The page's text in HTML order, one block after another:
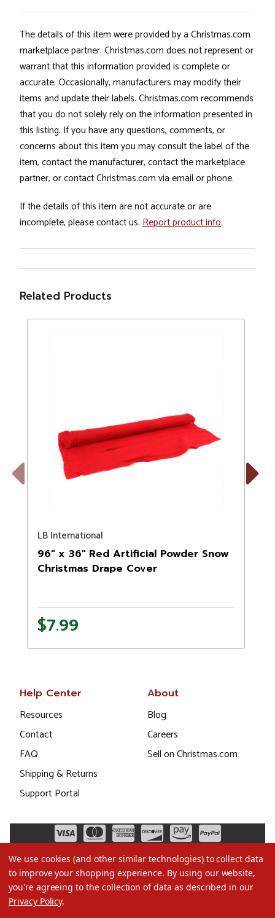
The details of this item were provided by a Christmas.com
marketplace partner. Christmas.com does not represent or
warrant that this information provided is complete or
accurate. Occasionally, manufacturers may modify their
items and update their labels. Christmas.com recommends
that you do not solely rely on the information presented in
this listing. If you have any questions, comments, or
concerns about this item you may consult the label of the
item, contact the manufacturer, contact the marketplace
partner, or contact Christmas.com via email or phone.
If the details of this item are not accurate or are
incomplete, please contact us. Report product info.
Related Products
Previous
LB International
96" x 36" Red Artificial Powder Snow
Christmas Drape Cover
$7.99
Next
Help Center
Resources
Contact
FAQ
Shipping & Returns
Support Portal
About
Blog
Careers
Sell on Christmas.com
We use cookies (and other similar technologies) to collect data
to improve your shopping experience. By using our website,
you're agreeing to the collection of data as described in our
Privacy Policy.